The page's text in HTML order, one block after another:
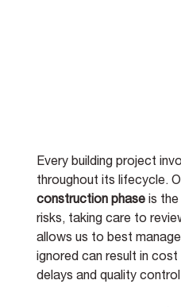
Every building project
throughout its lifecycle.
construction phase is the
risks, taking care to
allows us to best
ignored can result in cost
delays and quality